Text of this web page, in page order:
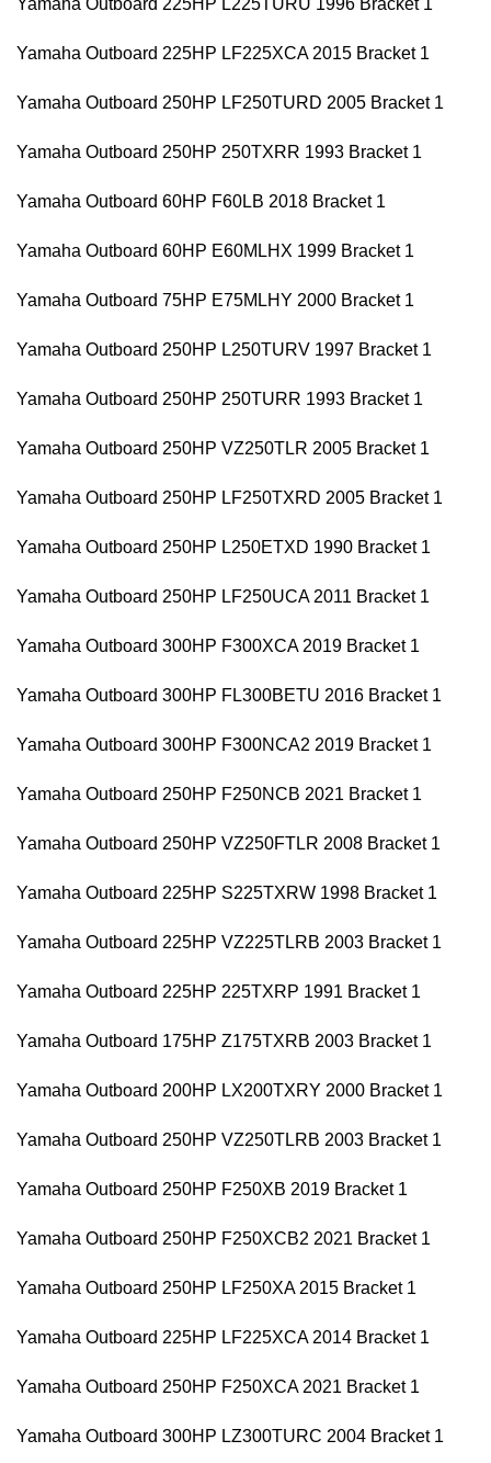
Yamaha Outboard 225HP L225TURU 1996 Bracket 1
Yamaha Outboard 225HP LF225XCA 2015 Bracket 1
Yamaha Outboard 250HP LF250TURD 2005 Bracket 1
Yamaha Outboard 250HP 250TXRR 1993 Bracket 1
Yamaha Outboard 60HP F60LB 2018 Bracket 1
Yamaha Outboard 60HP E60MLHX 1999 Bracket 1
Yamaha Outboard 75HP E75MLHY 2000 Bracket 1
Yamaha Outboard 250HP L250TURV 1997 Bracket 1
Yamaha Outboard 250HP 250TURR 1993 Bracket 1
Yamaha Outboard 250HP VZ250TLR 2005 Bracket 1
Yamaha Outboard 250HP LF250TXRD 2005 Bracket 1
Yamaha Outboard 250HP L250ETXD 1990 Bracket 1
Yamaha Outboard 250HP LF250UCA 2011 Bracket 1
Yamaha Outboard 300HP F300XCA 2019 Bracket 1
Yamaha Outboard 300HP FL300BETU 2016 Bracket 1
Yamaha Outboard 300HP F300NCA2 2019 Bracket 1
Yamaha Outboard 250HP F250NCB 2021 Bracket 1
Yamaha Outboard 250HP VZ250FTLR 2008 Bracket 1
Yamaha Outboard 225HP S225TXRW 1998 Bracket 1
Yamaha Outboard 225HP VZ225TLRB 2003 Bracket 1
Yamaha Outboard 225HP 225TXRP 1991 Bracket 1
Yamaha Outboard 175HP Z175TXRB 2003 Bracket 1
Yamaha Outboard 200HP LX200TXRY 2000 Bracket 1
Yamaha Outboard 250HP VZ250TLRB 2003 Bracket 1
Yamaha Outboard 250HP F250XB 2019 Bracket 1
Yamaha Outboard 250HP F250XCB2 2021 Bracket 1
Yamaha Outboard 250HP LF250XA 2015 Bracket 1
Yamaha Outboard 225HP LF225XCA 2014 Bracket 1
Yamaha Outboard 250HP F250XCA 2021 Bracket 1
Yamaha Outboard 300HP LZ300TURC 2004 Bracket 1